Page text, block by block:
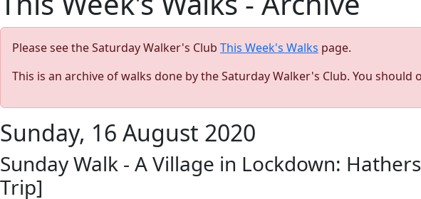
Please see the Saturday Walker's Club This Week's Walks page.
This is an archive of walks done by the Saturday Walker's Club. You
Sunday, 16 August 2020
Sunday Walk - A Village in Lockdown:
Trip]